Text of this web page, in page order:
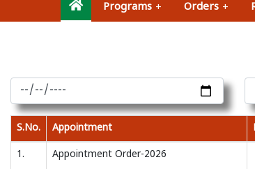
Programs + Orders +
S.No. Appointment
1.
Appointment Order-2026